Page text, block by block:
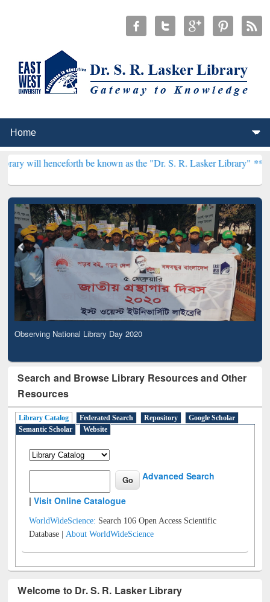
be known as the "Dr. S. R. Lasker Library" ***
Observing National Library Day 2020
Search and Browse Library Resources and Other
Resources
Library Catalog Federated Search Repository
Google Scholar
Semantic Scholar
Website
Advanced Search
|Visit Online Catalogue
WorldWideScience: Search 106 Open Access Scientific
Database |About WorldWideScience
Welcome to Dr. S. R. Lasker Library